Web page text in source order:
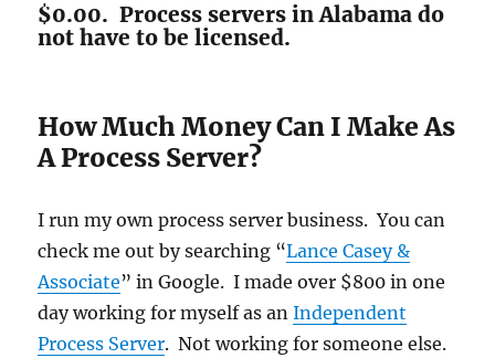
$0.00. Process servers in Alabama do
not have to be licensed.
How Much Money Can I Make As
A Process Server?
I run my own process server business. You can
check me out by searching “Lance Casey &
Associate” in Google. I made over $800 in one
day working for myself as anIndependent
Process Server. Not working for someone else.